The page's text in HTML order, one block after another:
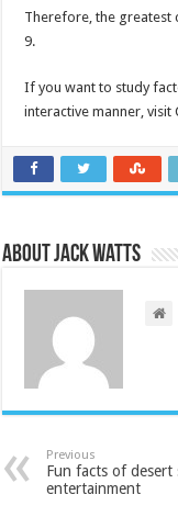
Therefore, the greatest
9.
If you want to study
interactive manner, visit
About Jack Watts
Previous
Fun facts of desert
entertainment